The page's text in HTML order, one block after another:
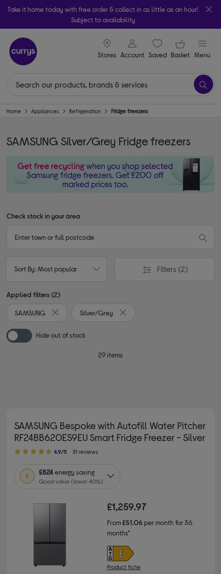
Take it home today with free order & collect in as little as an hour!
Subject to availability
Stores
signin icon
Account Saveditems
Your
Basket Menu
Home Appliances Refrigeration Fridge freezers
SAMSUNG Silver/Grey Fridge freezers
Check stock in your area
Sort By: Most popular Filters (2)
Applied filters (2)
SAMSUNG
Remove filter Currently Refined by By brand: SAMSUNG
Silver/Grey
Remove filter Currently Refined
Hide out of stock
29 items
SAMSUNG Bespoke with Autofill Water Pitcher
RF24BB620ES9EU Smart Fridge Freezer - Silver
4.90 out of 5 stars
4.9/5 31 reviews
£824energy saving
Good value (lower 40%)
£1,259.97
From£51.06per month for 36
months*
Product fiche